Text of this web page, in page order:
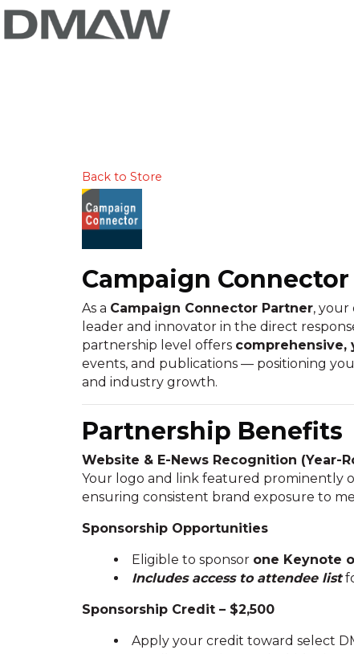
Back to Store
Campaign
As a Campaign Connector Partner, your
leader and innovator in the direct
partnership level offers
events, and publications — positioning
and industry growth.
Partnership Benefits
Website & E-News Recognition (Year-
Your logo and link featured prominently
ensuring consistent brand exposure to
Sponsorship Opportunities
Eligible to sponsor one Keynote
Includes access to attendee list
Sponsorship Credit – $2,500
Apply your credit toward select